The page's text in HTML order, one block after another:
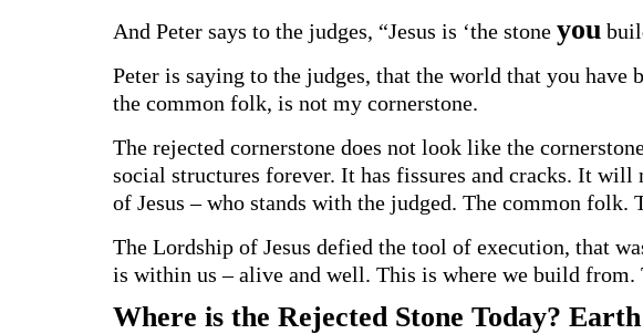
And Peter says to the judges, “Jesus is ‘the stone you
Peter is saying to the judges, that the world that you
the common folk, is not my cornerstone.
The rejected cornerstone does not look like the
social structures forever. It has fissures and cracks. It
of Jesus – who stands with the judged. The common folk.
The Lordship of Jesus defied the tool of execution, that
is within us – alive and well. This is where we build from.
Where is the Rejected Stone Today?